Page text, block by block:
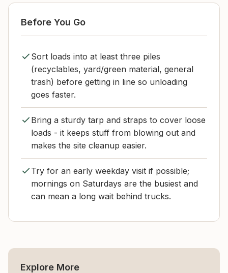
Before You Go
Sort loads into at least three piles
(recyclables, yard/green material, general
trash) before getting in line so unloading
goes faster.
Bring a sturdy tarp and straps to cover loose
loads - it keeps stuff from blowing out and
makes the site cleanup easier.
Try for an early weekday visit if possible;
mornings on Saturdays are the busiest and
can mean a long wait behind trucks.
Explore More